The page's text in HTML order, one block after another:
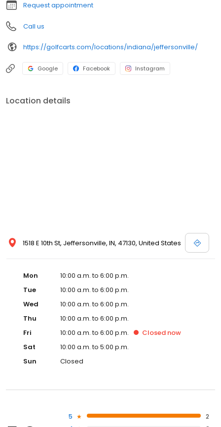
Request appointment
Call us
https://golfcarts.com/locations/indiana/jeffersonville/
Google Facebook Instagram
Location details
1518 E 10th St, Jeffersonville, IN, 47130, United States
Mon
10:00 a.m. to 6:00 p.m.
Tue
10:00 a.m. to 6:00 p.m.
Wed
10:00 a.m. to 6:00 p.m.
Thu
10:00 a.m. to 6:00 p.m.
Fri
10:00 a.m. to 6:00 p.m. Closed now
Sat
10:00 a.m. to 5:00 p.m.
Sun
Closed
5
2